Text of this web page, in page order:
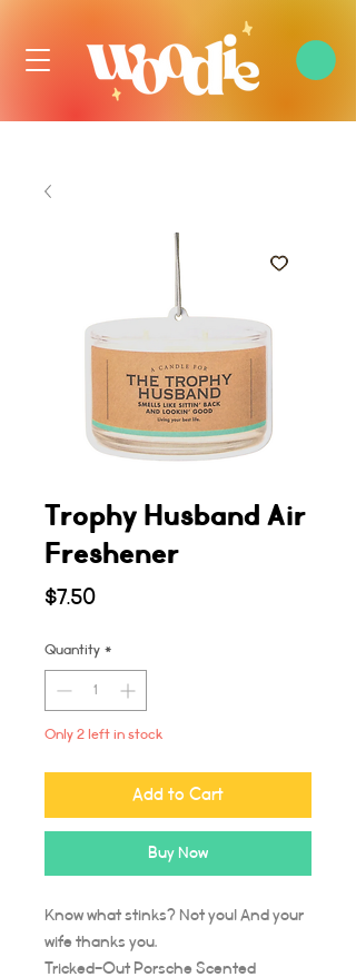
Trophy Husband Air
Freshener
$7.50Price
Quantity *
Only 2 left in stock
Add to Cart
Buy Now
Know what stinks? Not you! And your
wife thanks you.
Tricked-Out Porsche Scented